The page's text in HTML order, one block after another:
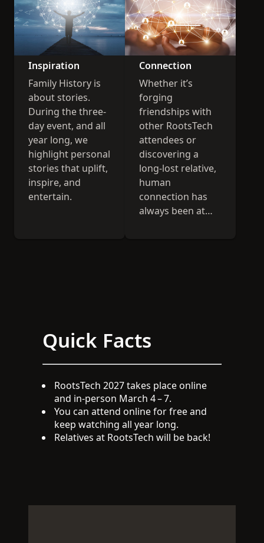
Inspiration
Family History is
about stories.
During the three-
day event, and all
year long, we
highlight personal
stories that uplift,
inspire, and
entertain.
Connection
Whether it’s
forging
friendships with
other RootsTech
attendees or
discovering a
long-lost relative,
human
connection has
always been at
Quick Facts
RootsTech 2027 takes place online
and in-person March 4 – 7.
You can attend online for free and
keep watching all year long.
Relatives at RootsTech will be back!